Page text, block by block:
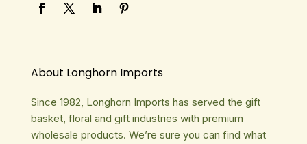
About Longhorn Imports
Since 1982, Longhorn Imports has served the gift
basket, floral and gift industries with premium
wholesale products. We’re sure you can find what